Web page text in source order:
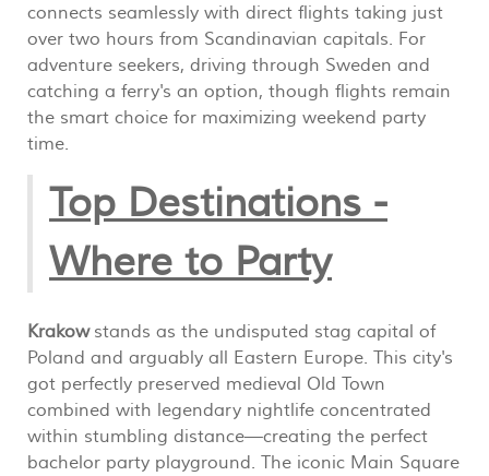
connects seamlessly with direct flights taking just
over two hours from Scandinavian capitals. For
adventure seekers, driving through Sweden and
catching a ferry's an option, though flights remain
the smart choice for maximizing weekend party
time.
Top Destinations -
Where to Party
Krakowstands as the undisputed stag capital of
Poland and arguably all Eastern Europe. This city's
got perfectly preserved medieval Old Town
combined with legendary nightlife concentrated
within stumbling distance—creating the perfect
bachelor party playground. The iconic Main Square